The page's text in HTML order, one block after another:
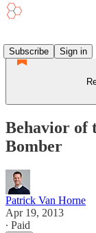
Subscribe
Sign in
Behavior of
Bomber
Patrick Van Horne
Apr 19, 2013
∙ Paid